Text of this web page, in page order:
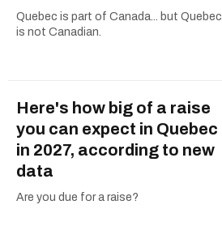
Quebec is part of Canada... but Quebec
is not Canadian.
Here's how big of a raise
you can expect in Quebec
in 2027, according to new
data
Are you due for a raise?